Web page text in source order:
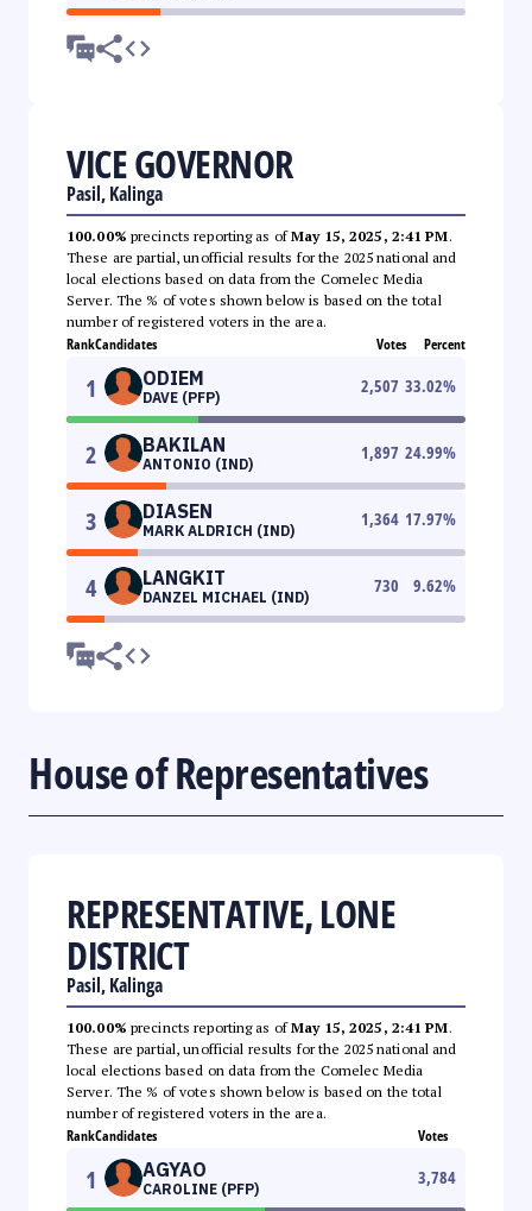
VICE GOVERNOR
Pasil, Kalinga
100.00% precincts reporting as ofMay 15, 2025, 2:41 PM.
These are partial, unofficial results for the 2025 national and
local elections based on data from the Comelec Media
Server. The % of votes shown below is based on the total
number of registered voters in the area.
RankCandidates Votes Percent
1 ODIEM
DAVE (PFP)
2,507 33.02%
2 BAKILAN
ANTONIO (IND)
1,897 24.99%
3 DIASEN
MARK ALDRICH (IND)
1,364 17.97%
4 LANGKIT
DANZEL MICHAEL (IND)
730 9.62%
House of Representatives
REPRESENTATIVE, LONE
DISTRICT
Pasil, Kalinga
100.00% precincts reporting as ofMay 15, 2025, 2:41 PM.
These are partial, unofficial results for the 2025 national and
local elections based on data from the Comelec Media
Server. The % of votes shown below is based on the total
number of registered voters in the area.
RankCandidates Votes
1 AGYAO
CAROLINE (PFP)
3,784